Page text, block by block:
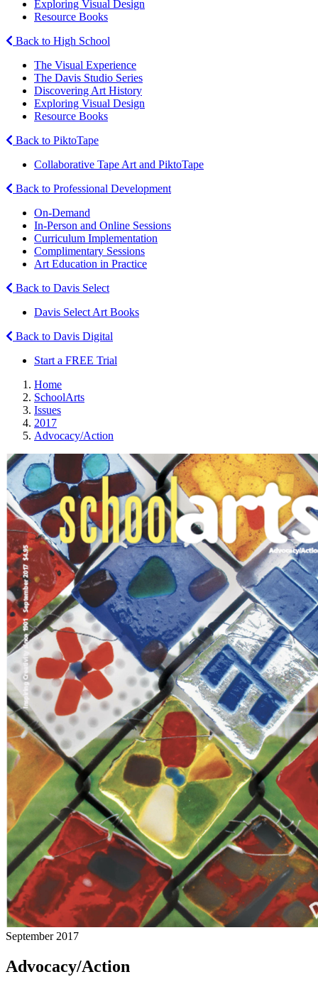
Exploring Visual Design
Resource Books
Back to High School
The Visual Experience
The Davis Studio Series
Discovering Art History
Exploring Visual Design
Resource Books
Back to PiktoTape
Collaborative Tape Art and PiktoTape
Back to Professional Development
On-Demand
In-Person and Online Sessions
Curriculum Implementation
Complimentary Sessions
Art Education in Practice
Back to Davis Select
Davis Select Art Books
Back to Davis Digital
Start a FREE Trial
Home
SchoolArts
Issues
2017
Advocacy/Action
September 2017
Advocacy/Action